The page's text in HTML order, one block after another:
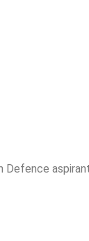
Defence